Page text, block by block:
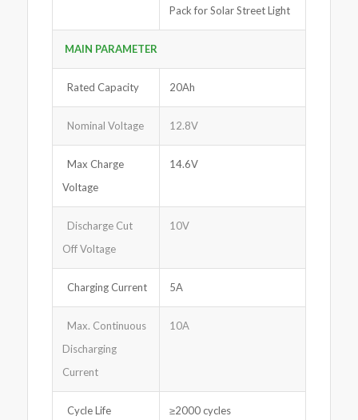
Pack for Solar Street Light
MAIN PARAMETER
Rated Capacity 20Ah
Nominal Voltage 12.8V
Max Charge
Voltage
14.6V
Discharge Cut
Off Voltage
10V
Charging Current 5A
Max. Continuous
Discharging
Current
10A
Cycle Life ≥2000 cycles